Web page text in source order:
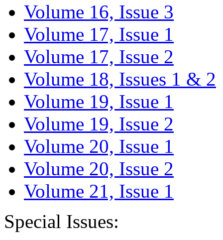
Volume 16, Issue 3
Volume 17, Issue 1
Volume 17, Issue 2
Volume 18, Issues 1 & 2
Volume 19, Issue 1
Volume 19, Issue 2
Volume 20, Issue 1
Volume 20, Issue 2
Volume 21, Issue 1
Special Issues: